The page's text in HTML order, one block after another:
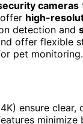
cameras
high-
detection and
offer flexible
pet monitoring.
ensure